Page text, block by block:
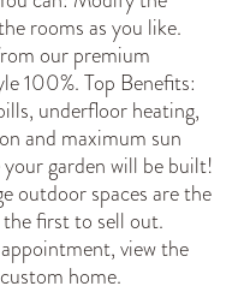
rooms as you like.
our premium
100%. Top Benefits:
underfloor heating,
and maximum sun
garden will be built!
outdoor spaces are the
first to sell out.
view the
home.